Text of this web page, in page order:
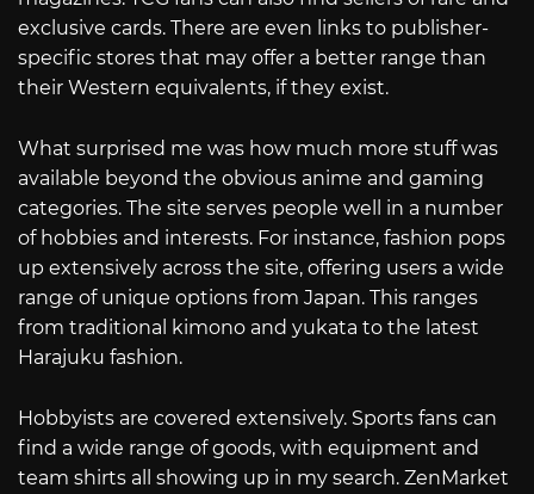
exclusive cards. There are even links to publisher-
specific stores that may offer a better range than
their Western equivalents, if they exist.
What surprised me was how much more stuff was
available beyond the obvious anime and gaming
categories. The site serves people well in a number
of hobbies and interests. For instance, fashion pops
up extensively across the site, offering users a wide
range of unique options from Japan. This ranges
from traditional kimono and yukata to the latest
Harajuku fashion.
Hobbyists are covered extensively. Sports fans can
find a wide range of goods, with equipment and
team shirts all showing up in my search. ZenMarket